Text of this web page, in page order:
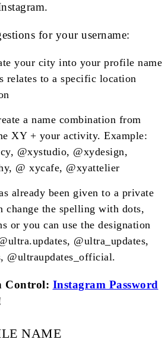
for your username:
your city into your profile name
relates to a specific location
a name combination from
XY + your activity. Example:
@xystudio, @xydesign,
@ xycafe, @xyattelier
already been given to a private
change the spelling with dots,
or you can use the designation
@ultra_updates,
@ultraupdates_official.
Control: Instagram Password
NAME